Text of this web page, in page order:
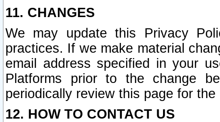
11. CHANGES
We may update this Privacy
practices. If we make material
email address specified in your
Platforms prior to the change
periodically review this page for
12. HOW TO CONTACT US